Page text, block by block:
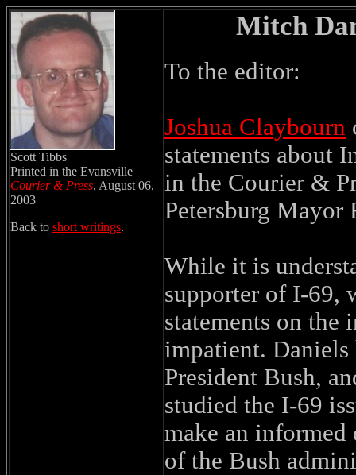
Scott Tibbs
Printed in the Evansville
Courier & Press, August 06,
2003
Back to short writings.
Mitch
To the editor:
Joshua Claybourn
statements about
in the Courier &
Petersburg Mayor
While it is
supporter of I-69,
statements on the
impatient. Daniels
President Bush,
studied the I-69
make an
of the Bush